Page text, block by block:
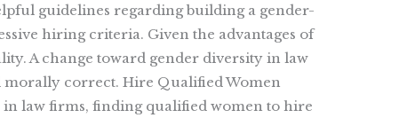
guidelines regarding building a gender-
hiring criteria. Given the advantages of
A change toward gender diversity in law
morally correct. Hire Qualified Women
law firms, finding qualified women to hire